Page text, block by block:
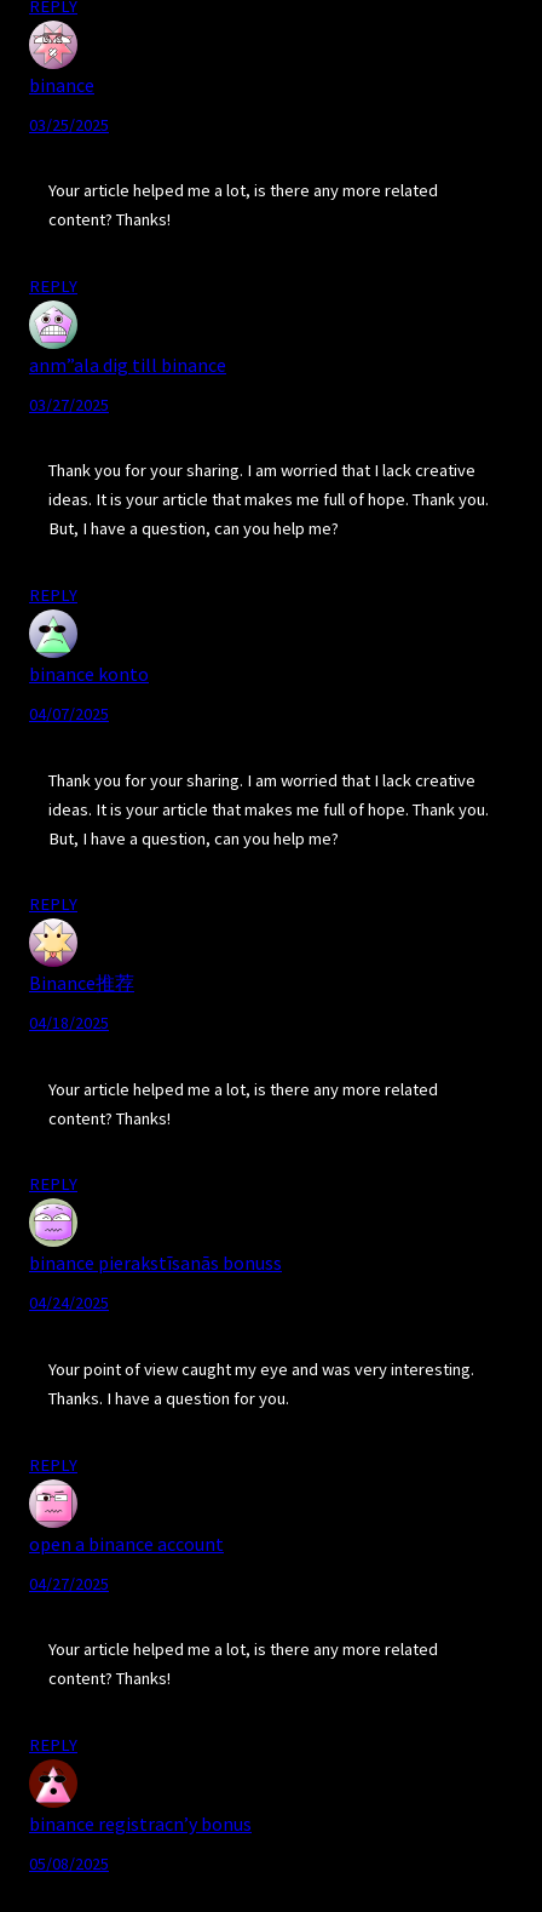
REPLY
binance
03/25/2025
Your article helped me a lot, is there any more related
content? Thanks!
REPLY
anm”ala dig till binance
03/27/2025
Thank you for your sharing. I am worried that I lack creative
ideas. It is your article that makes me full of hope. Thank you.
But, I have a question, can you help me?
REPLY
binance konto
04/07/2025
Thank you for your sharing. I am worried that I lack creative
ideas. It is your article that makes me full of hope. Thank you.
But, I have a question, can you help me?
REPLY
Binance推荐
04/18/2025
Your article helped me a lot, is there any more related
content? Thanks!
REPLY
binance pierakstīsanās bonuss
04/24/2025
Your point of view caught my eye and was very interesting.
Thanks. I have a question for you.
REPLY
open a binance account
04/27/2025
Your article helped me a lot, is there any more related
content? Thanks!
REPLY
binance registracn’y bonus
05/08/2025